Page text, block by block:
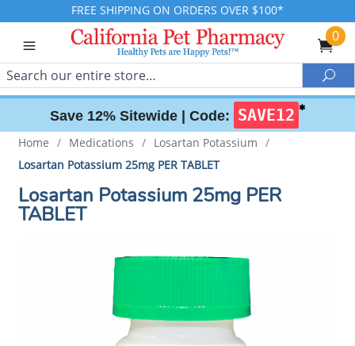
FREE SHIPPING ON ORDERS OVER $100*
0
Search
Save 12% Sitewide | Code: SAVE12 ✱
Home / Medications / Losartan Potassium /
Losartan Potassium 25mg PER TABLET
Losartan Potassium 25mg PER
TABLET